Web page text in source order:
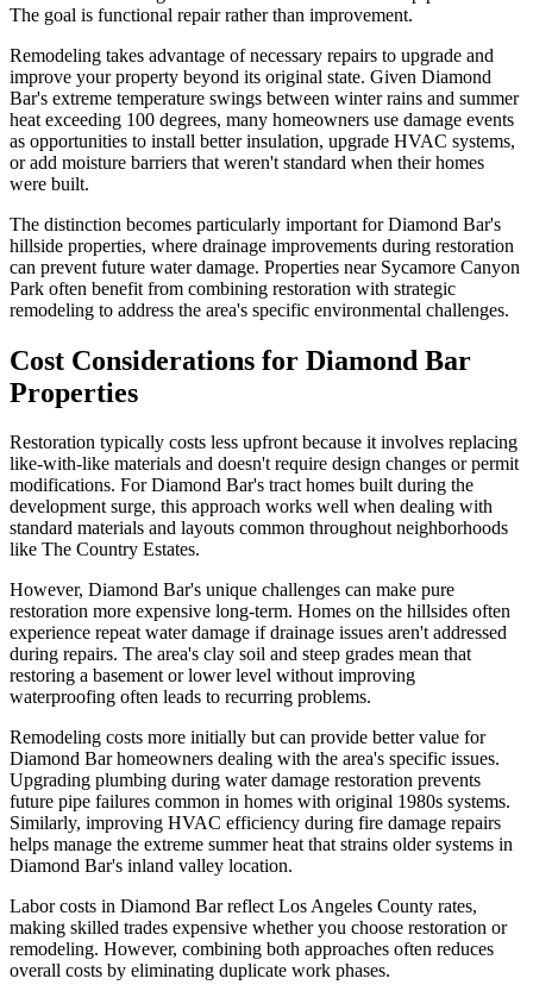
The goal is functional repair rather than improvement.
Remodeling takes advantage of necessary repairs to upgrade and
improve your property beyond its original state. Given Diamond
Bar's extreme temperature swings between winter rains and summer
heat exceeding 100 degrees, many homeowners use damage events
as opportunities to install better insulation, upgrade HVAC systems,
or add moisture barriers that weren't standard when their homes
were built.
The distinction becomes particularly important for Diamond Bar's
hillside properties, where drainage improvements during restoration
can prevent future water damage. Properties near Sycamore Canyon
Park often benefit from combining restoration with strategic
remodeling to address the area's specific environmental challenges.
Cost Considerations for Diamond Bar
Properties
Restoration typically costs less upfront because it involves replacing
like-with-like materials and doesn't require design changes or permit
modifications. For Diamond Bar's tract homes built during the
development surge, this approach works well when dealing with
standard materials and layouts common throughout neighborhoods
like The Country Estates.
However, Diamond Bar's unique challenges can make pure
restoration more expensive long-term. Homes on the hillsides often
experience repeat water damage if drainage issues aren't addressed
during repairs. The area's clay soil and steep grades mean that
restoring a basement or lower level without improving
waterproofing often leads to recurring problems.
Remodeling costs more initially but can provide better value for
Diamond Bar homeowners dealing with the area's specific issues.
Upgrading plumbing during water damage restoration prevents
future pipe failures common in homes with original 1980s systems.
Similarly, improving HVAC efficiency during fire damage repairs
helps manage the extreme summer heat that strains older systems in
Diamond Bar's inland valley location.
Labor costs in Diamond Bar reflect Los Angeles County rates,
making skilled trades expensive whether you choose restoration or
remodeling. However, combining both approaches often reduces
overall costs by eliminating duplicate work phases.